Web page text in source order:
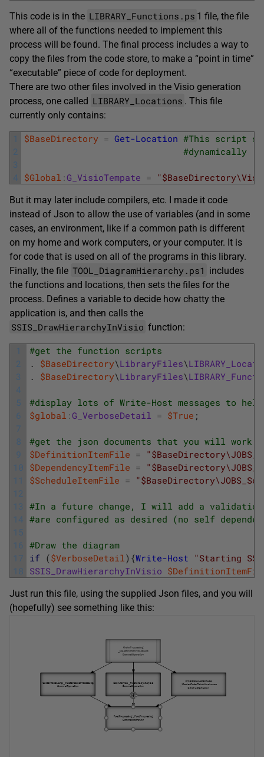
This code is in the LIBRARY_Functions.ps 1 file, the file
where all of the functions needed to implement this
process will be found. The final process includes a way to
copy the files from the code store, to make a “point in time”
“executable” piece of code for deployment.
There are two other files involved in the Visio generation
process, one called LIBRARY_Locations . This file
currently only contains:
1
2
3
4
$BaseDirectory = Get-Location #This script
#dynamically
$Global :G_VisioTempate =
But it may later include compilers, etc. I made it code
instead of Json to allow the use of variables (and in some
cases, an environment, like if a common path is different
on my home and work computers, or your computer. It is
for code that is used on all of the programs in this library.
Finally, the file TOOL_DiagramHierarchy.ps1 includes
the functions and locations, then sets the files for the
process. Defines a variable to decide how chatty the
application is, and then calls the
SSIS_DrawHierarchyInVisio function:
1
2
3
4
5
6
7
8
9
10
11
12
13
14
15
16
17
18
#get the function scripts
.
$BaseDirectory\LibraryFiles\
.
$BaseDirectory\LibraryFiles\
#display lots of Write-Host messages to
$global :G_VerboseDetail = $True ;
#get the json documents that you will work
$DefinitionItemFile =
$DependencyItemFile =
$ScheduleItemFile =
#In a future change, I will add a validation
#are configured as desired (no self
#Draw the diagram
if ($VerboseDetail ) {Write-Host "Starting
SSIS_DrawHierarchyInVisio
Just run this file, using the supplied Json files, and you will
(hopefully) see something like this: